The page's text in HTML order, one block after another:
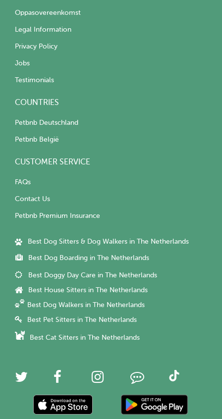
Oppasovereenkomst
Legal Information
Privacy Policy
Jobs
Testimonials
COUNTRIES
Petbnb Deutschland
Petbnb België
CUSTOMER SERVICE
FAQs
Contact Us
Petbnb Premium Insurance
Best Dog Sitters & Dog Walkers in The Netherlands
Best Dog Boarding in The Netherlands
Best Doggy Day Care in The Netherlands
Best House Sitters in The Netherlands
Best Dog Walkers in The Netherlands
Best Pet Sitters in The Netherlands
Best Cat Sitters in The Netherlands